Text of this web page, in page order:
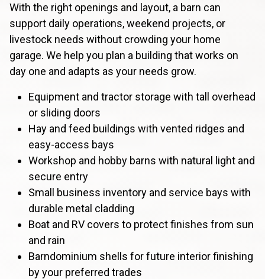
With the right openings and layout, a barn can
support daily operations, weekend projects, or
livestock needs without crowding your home
garage. We help you plan a building that works on
day one and adapts as your needs grow.
Equipment and tractor storage with tall overhead
or sliding doors
Hay and feed buildings with vented ridges and
easy-access bays
Workshop and hobby barns with natural light and
secure entry
Small business inventory and service bays with
durable metal cladding
Boat and RV covers to protect finishes from sun
and rain
Barndominium shells for future interior finishing
by your preferred trades